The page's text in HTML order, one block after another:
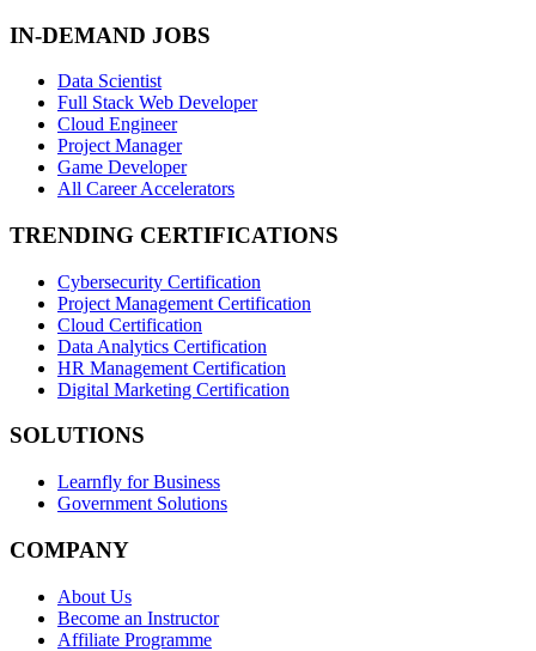
IN-DEMAND JOBS
Data Scientist
Full Stack Web Developer
Cloud Engineer
Project Manager
Game Developer
All Career Accelerators
TRENDING CERTIFICATIONS
Cybersecurity Certification
Project Management Certification
Cloud Certification
Data Analytics Certification
HR Management Certification
Digital Marketing Certification
SOLUTIONS
Learnfly for Business
Government Solutions
COMPANY
About Us
Become an Instructor
Affiliate Programme